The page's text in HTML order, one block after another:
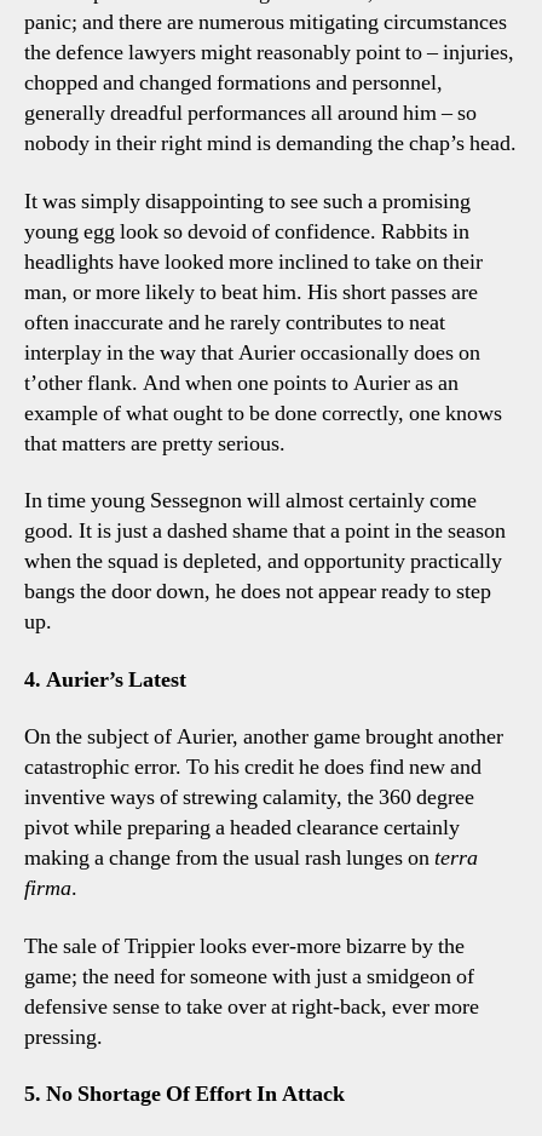
panic; and there are numerous mitigating circumstances
the defence lawyers might reasonably point to – injuries,
chopped and changed formations and personnel,
generally dreadful performances all around him – so
nobody in their right mind is demanding the chap’s head.
It was simply disappointing to see such a promising
young egg look so devoid of confidence. Rabbits in
headlights have looked more inclined to take on their
man, or more likely to beat him. His short passes are
often inaccurate and he rarely contributes to neat
interplay in the way that Aurier occasionally does on
t’other flank. And when one points to Aurier as an
example of what ought to be done correctly, one knows
that matters are pretty serious.
In time young Sessegnon will almost certainly come
good. It is just a dashed shame that a point in the season
when the squad is depleted, and opportunity practically
bangs the door down, he does not appear ready to step
up.
4. Aurier’s Latest
On the subject of Aurier, another game brought another
catastrophic error. To his credit he does find new and
inventive ways of strewing calamity, the 360 degree
pivot while preparing a headed clearance certainly
making a change from the usual rash lunges onterra
firma.
The sale of Trippier looks ever-more bizarre by the
game; the need for someone with just a smidgeon of
defensive sense to take over at right-back, ever more
pressing.
5. No Shortage Of Effort In Attack